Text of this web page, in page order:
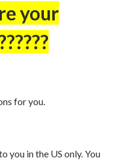
your
for you.
you in the US only. You